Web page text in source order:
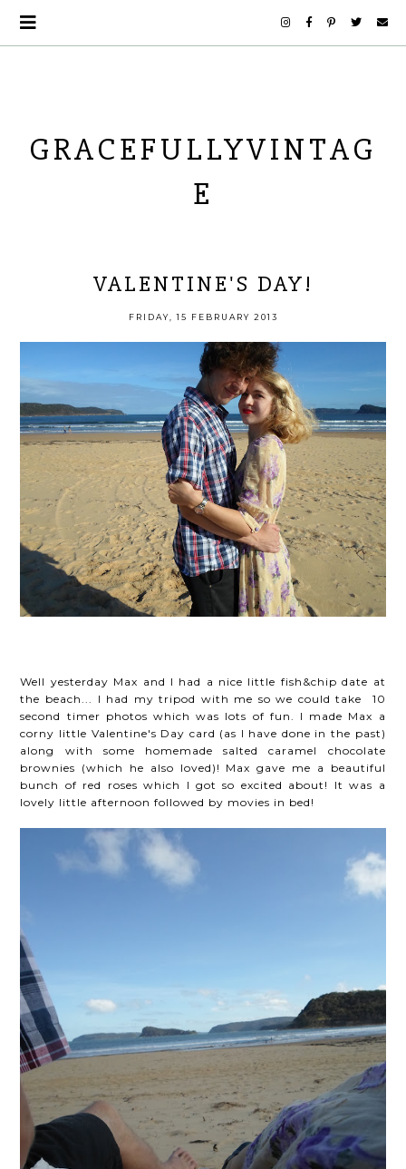
GRACEFULLYVINTAG
E
VALENTINE'S DAY!
FRIDAY, 15 FEBRUARY 2013
Well yesterday Max and I had a nice little fish&chip date at
the beach... I had my tripod with me so we could take 10
second timer photos which was lots of fun. I made Max a
corny little Valentine's Day card (as I have done in the past)
along with some homemade salted caramel chocolate
brownies (which he also loved)! Max gave me a beautiful
bunch of red roses which I got so excited about! It was a
lovely little afternoon followed by movies in bed!